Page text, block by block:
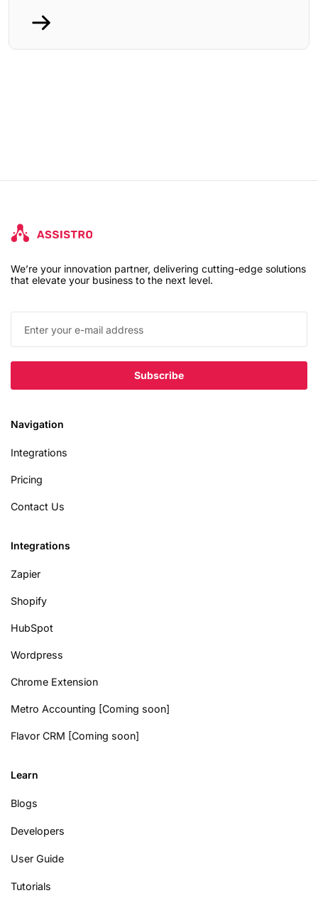
We’re your innovation partner, delivering cutting-edge solutions
that elevate your business to the next level.
Navigation
Integrations
Pricing
Contact Us
Integrations
Zapier
Shopify
HubSpot
Wordpress
Chrome Extension
Metro Accounting [Coming soon]
Flavor CRM [Coming soon]
Learn
Blogs
Developers
User Guide
Tutorials